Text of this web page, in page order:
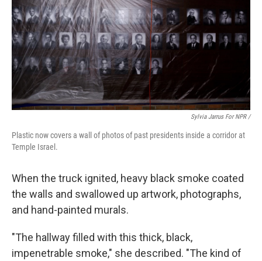
Sylvia Jarrus For NPR /
Plastic now covers a wall of photos of past presidents inside a corridor at
Temple Israel.
When the truck ignited, heavy black smoke coated
the walls and swallowed up artwork, photographs,
and hand-painted murals.
"The hallway filled with this thick, black,
impenetrable smoke," she described. "The kind of